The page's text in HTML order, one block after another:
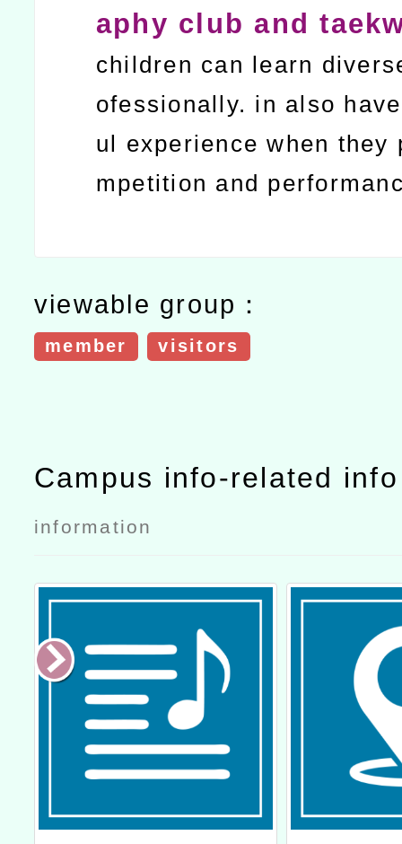
aphy club and
children can learn
ofessionally. in also
ul experience when they
mpetition and
viewable group：
member visitors
Campus info-related
information